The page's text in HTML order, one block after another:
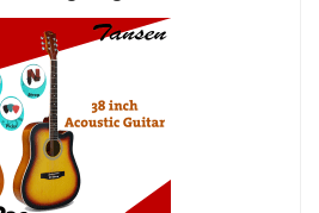
LEARN MORE
TO INQUIRY